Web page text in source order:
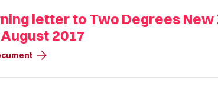
letter to Two Degrees New
August 2017
arrow_forward